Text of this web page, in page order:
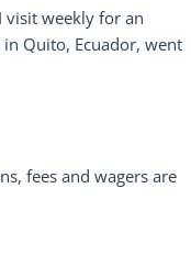
visit weekly for an
Quito, Ecuador, went
fees and wagers are